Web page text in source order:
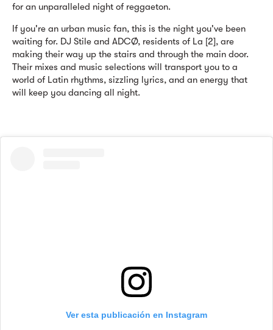
for an unparalleled night of reggaeton.
If you're an urban music fan, this is the night you've been
waiting for. DJ Stile and ADCØ, residents of La [2], are
making their way up the stairs and through the main door.
Their mixes and music selections will transport you to a
world of Latin rhythms, sizzling lyrics, and an energy that
will keep you dancing all night.
Ver esta publicación en Instagram